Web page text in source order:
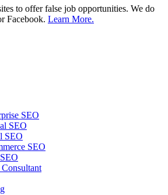
to offer false job opportunities. We do
Facebook. Learn More.
SEO
SEO
SEO
SEO